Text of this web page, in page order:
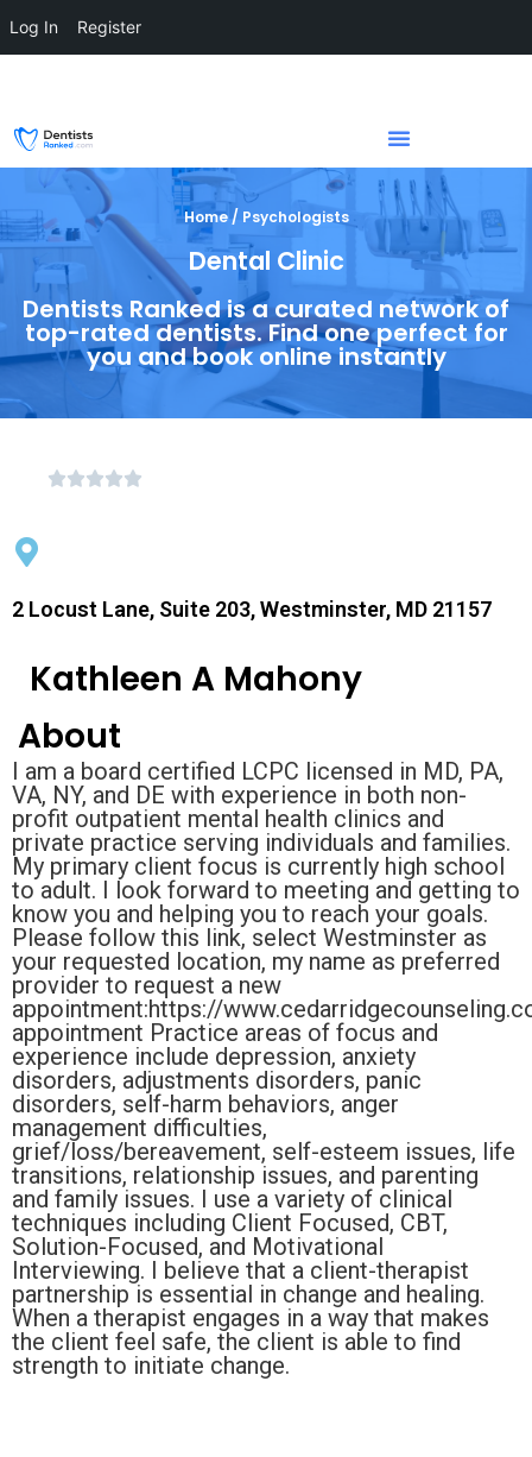
Home / Psychologists
Dental Clinic
Dentists Ranked is a curated network of
top-rated dentists. Find one perfect for
you and book online instantly
2 Locust Lane, Suite 203, Westminster, MD 21157
Kathleen A Mahony
About
I am a board certified LCPC licensed in MD, PA,
VA, NY, and DE with experience in both non-
profit outpatient mental health clinics and
private practice serving individuals and families.
My primary client focus is currently high school
to adult. I look forward to meeting and getting to
know you and helping you to reach your goals.
Please follow this link, select Westminster as
your requested location, my name as preferred
provider to request a new
appointment:https://
appointment Practice areas of focus and
experience include depression, anxiety
disorders, adjustments disorders, panic
disorders, self-harm behaviors, anger
management difficulties,
grief/loss/bereavement, self-esteem issues, life
transitions, relationship issues, and parenting
and family issues. I use a variety of clinical
techniques including Client Focused, CBT,
Solution-Focused, and Motivational
Interviewing. I believe that a client-therapist
partnership is essential in change and healing.
When a therapist engages in a way that makes
the client feel safe, the client is able to find
strength to initiate change.
Log In Register